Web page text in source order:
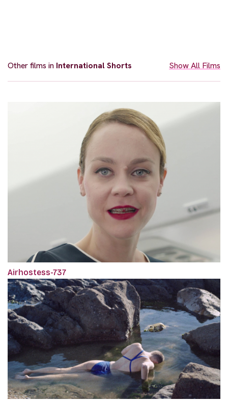
Other films in International Shorts Show All Films
Airhostess-737